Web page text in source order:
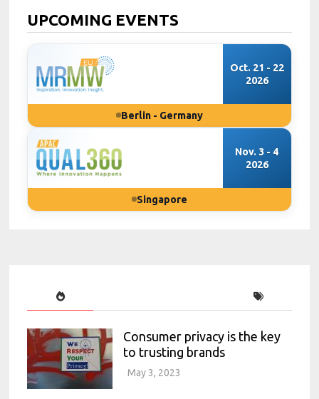
UPCOMING EVENTS
Oct. 21 - 22
2026
Berlin - Germany
Nov. 3 - 4
2026
Singapore
Consumer privacy is the key
to trusting brands
May 3, 2023